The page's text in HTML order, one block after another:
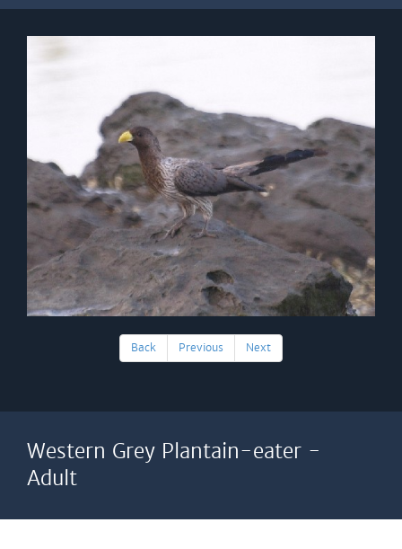
Back Previous Next
Western Grey Plantain-eater -
Adult